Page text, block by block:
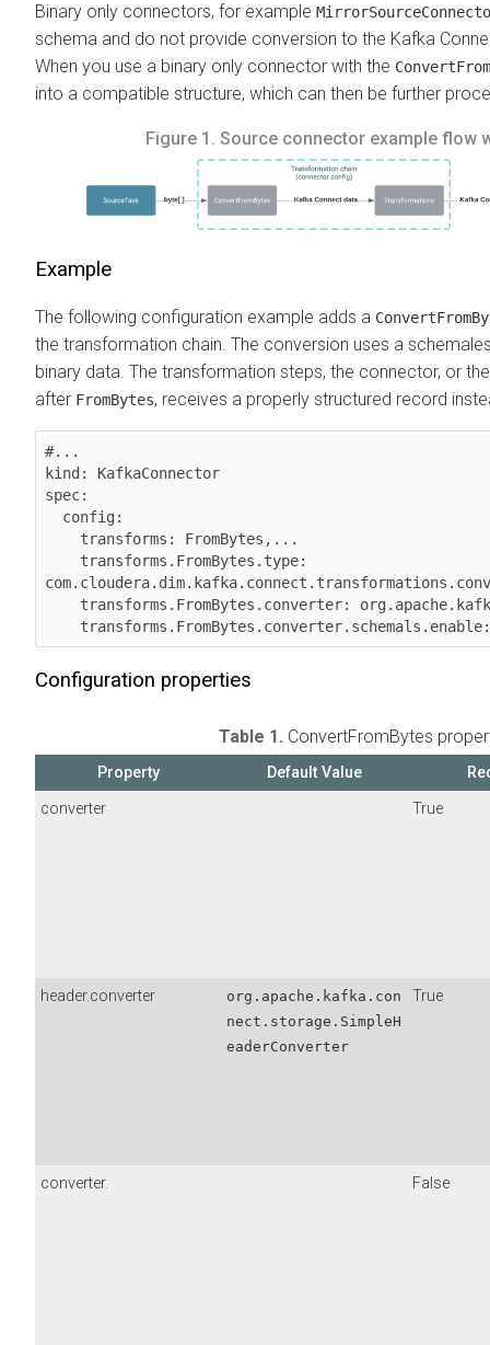
Binary only connectors, for example
schema and do not provide conversion to the Kafka
When you use a binary only connector with the
into a compatible structure, which can then be further
Figure 1. Source connector example flow
Example
The following configuration example adds a
the transformation chain. The conversion uses a
binary data. The transformation steps, the connector, or
after FromBytes, receives a properly structured record
#...
kind: KafkaConnector
spec:
Configuration properties
Table 1. ConvertFromBytes
Property Default Value
converter
True
header.converter
org.apache.kafka.con
nect.storage.SimpleH
eaderConverter
True
converter. False